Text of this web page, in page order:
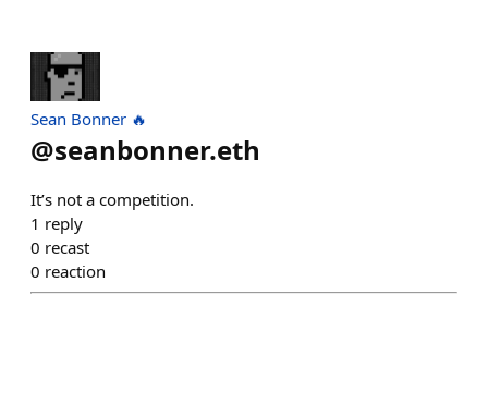
Sean Bonner 🔥
@seanbonner.eth
It’s not a competition.
1 reply
0 recast
0 reaction